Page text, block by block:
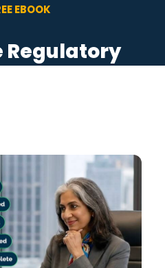
EBOOK
Regulatory
and optimization
Now